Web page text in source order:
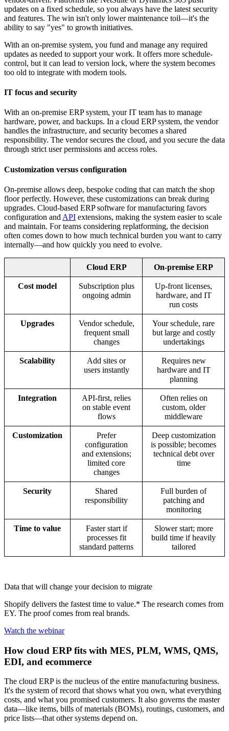
updates on a fixed schedule, so you always have the latest security
and features. The win isn't only lower maintenance toil—it's the
ability to say "yes" to growth initiatives.
With an on-premise system, you fund and manage any required
updates as needed to support your work. It offers more schedule-
control, but it can lead to version lock, where the system becomes
too old to integrate with modern tools.
IT focus and security
With an on-premise ERP system, your IT team has to manage
hardware, power, and backups. In a cloud ERP system, the vendor
handles the infrastructure, and security becomes a shared
responsibility. The vendor secures the cloud, and you secure the data
through strict user permissions and access roles.
Customization versus configuration
On-premise allows deep, bespoke coding that can match the shop
floor perfectly. However, these customizations can break during
upgrades. Cloud-based ERP software for manufacturing favors
configuration and API extensions, making the system easier to scale
and maintain. For teams considering replatforming, the decision
often comes down to how much technical burden you want to carry
internally—and how quickly you need to evolve.
Cloud ERP On-premise ERP
Cost model
Subscription plus
ongoing admin
Up-front licenses,
hardware, and IT
run costs
Upgrades
Vendor schedule,
frequent small
changes
Your schedule, rare
but large and costly
undertakings
Scalability
Add sites or
users instantly
Requires new
hardware and IT
planning
Integration
API-first, relies
on stable event
flows
Often relies on
custom, older
middleware
Customization
Prefer
configuration
and extensions;
limited core
changes
Deep customization
is possible; becomes
technical debt over
time
Security
Shared
responsibility
Full burden of
patching and
monitoring
Time to value
Faster start if
processes fit
standard patterns
Slower start; more
build time if heavily
tailored
Data that will change your decision to migrate
Shopify delivers the fastest time to value.* The research comes from
EY. The proof comes from real brands.
Watch the webinar
How cloud ERP fits with MES, PLM, WMS, QMS,
EDI, and ecommerce
The cloud ERP is the nucleus of the entire manufacturing business.
It's the system of record that shows what you own, what everything
costs, and what you promised customers. It also governs the master
data—like items, bills of materials (BOMs), routings, customers, and
price lists—that other systems depend on.